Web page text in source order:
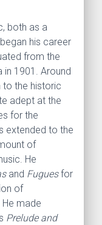
both as a
his career
from the
in 1901. Around
to the historic
adept at the
for the
extended to the
of
He
and Fuguesfor
of
He made
Prelude and